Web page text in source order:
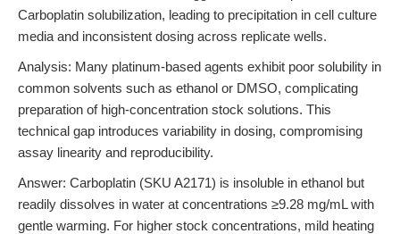
Carboplatin solubilization, leading to precipitation in cell culture
media and inconsistent dosing across replicate wells.
Analysis: Many platinum-based agents exhibit poor solubility in
common solvents such as ethanol or DMSO, complicating
preparation of high-concentration stock solutions. This
technical gap introduces variability in dosing, compromising
assay linearity and reproducibility.
Answer: Carboplatin (SKU A2171) is insoluble in ethanol but
readily dissolves in water at concentrations ≥9.28 mg/mL with
gentle warming. For higher stock concentrations, mild heating